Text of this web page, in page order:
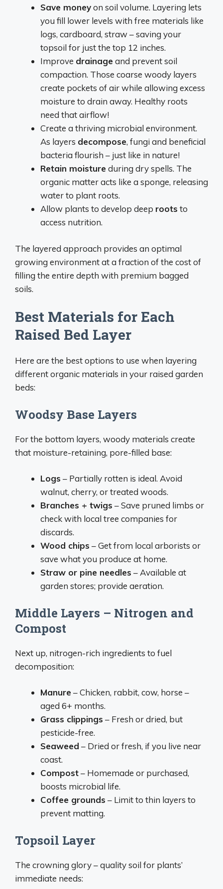
Save moneyon soil volume. Layering lets
you fill lower levels with free materials like
logs, cardboard, straw – saving your
topsoil for just the top 12 inches.
Improve drainage and prevent soil
compaction. Those coarse woody layers
create pockets of air while allowing excess
moisture to drain away. Healthy roots
need that airflow!
Create a thriving microbial environment.
As layers decompose, fungi and beneficial
bacteria flourish – just like in nature!
Retain moisture during dry spells. The
organic matter acts like a sponge, releasing
water to plant roots.
Allow plants to develop deep roots to
access nutrition.
The layered approach provides an optimal
growing environment at a fraction of the cost of
filling the entire depth with premium bagged
soils.
Best Materials for Each
Raised Bed Layer
Here are the best options to use when layering
different organic materials in your raised garden
beds:
Woodsy Base Layers
For the bottom layers, woody materials create
that moisture-retaining, pore-filled base:
Logs – Partially rotten is ideal. Avoid
walnut, cherry, or treated woods.
Branches + twigs – Save pruned limbs or
check with local tree companies for
discards.
Wood chips – Get from local arborists or
save what you produce at home.
Straw or pine needles – Available at
garden stores; provide aeration.
Middle Layers – Nitrogen and
Compost
Next up, nitrogen-rich ingredients to fuel
decomposition:
Manure – Chicken, rabbit, cow, horse –
aged 6+ months.
Grass clippings – Fresh or dried, but
pesticide-free.
Seaweed – Dried or fresh, if you live near
coast.
Compost– Homemade or purchased,
boosts microbial life.
Coffee grounds – Limit to thin layers to
prevent matting.
Topsoil Layer
The crowning glory – quality soil for plants’
immediate needs: